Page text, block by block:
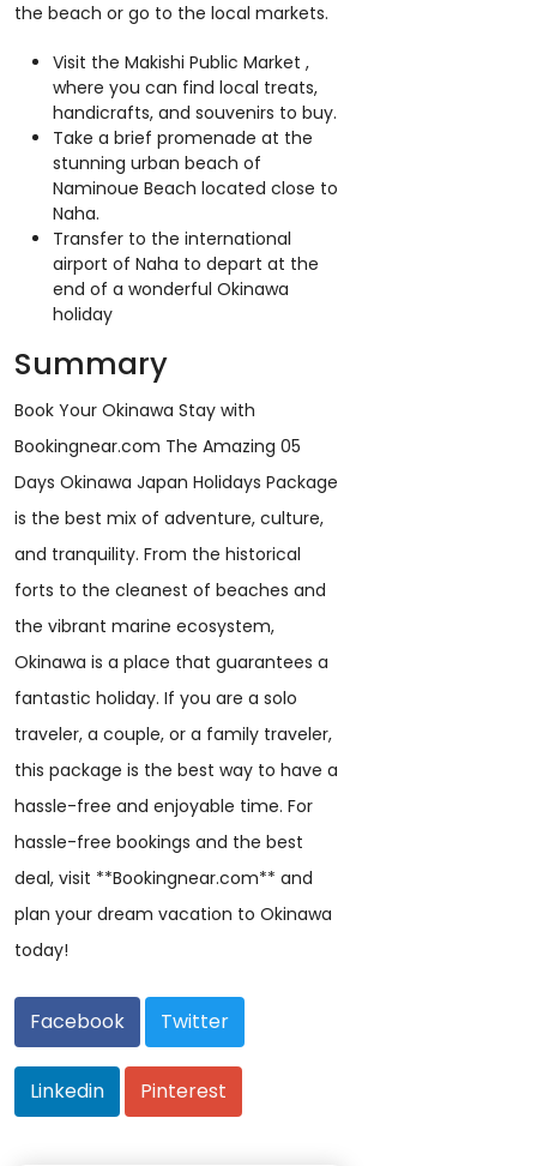
the beach or go to the local markets.
Visit the Makishi Public Market ,
where you can find local treats,
handicrafts, and souvenirs to buy.
Take a brief promenade at the
stunning urban beach of
Naminoue Beach located close to
Naha.
Transfer to the international
airport of Naha to depart at the
end of a wonderful Okinawa
holiday
Summary
Book Your Okinawa Stay with
Bookingnear.com The Amazing 05
Days Okinawa Japan Holidays Package
is the best mix of adventure, culture,
and tranquility. From the historical
forts to the cleanest of beaches and
the vibrant marine ecosystem,
Okinawa is a place that guarantees a
fantastic holiday. If you are a solo
traveler, a couple, or a family traveler,
this package is the best way to have a
hassle-free and enjoyable time. For
hassle-free bookings and the best
deal, visit **Bookingnear.com** and
plan your dream vacation to Okinawa
today!
Facebook Twitter
Linkedin Pinterest